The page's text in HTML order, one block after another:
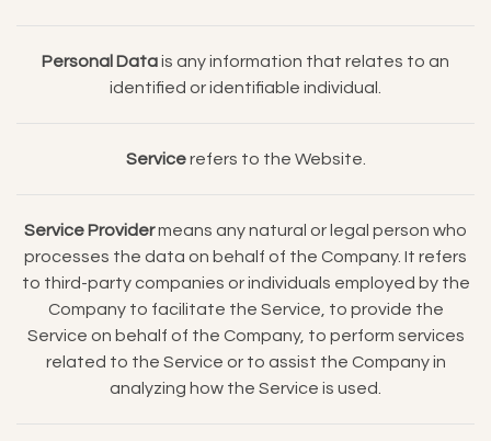
Personal Datais any information that relates to an
identified or identifiable individual.
Servicerefers to the Website.
Service Providermeans any natural or legal person who
processes the data on behalf of the Company. It refers
to third-party companies or individuals employed by the
Company to facilitate the Service, to provide the
Service on behalf of the Company, to perform services
related to the Service or to assist the Company in
analyzing how the Service is used.